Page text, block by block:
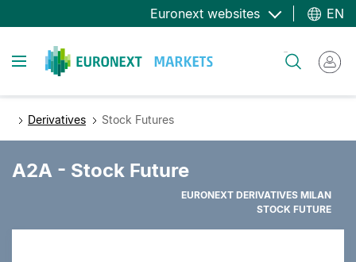
to
content
Euronext websites EN
Toggle navigation
Derivatives Stock Futures
A2A - Stock Future
EURONEXT DERIVATIVES MILAN
STOCK FUTURE